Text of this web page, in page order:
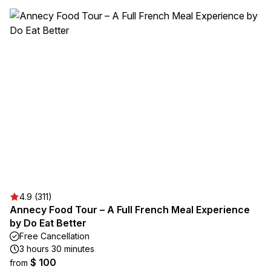
4.9 (311)
Annecy Food Tour – A Full French Meal Experience
by Do Eat Better
Free Cancellation
3 hours 30 minutes
from $ 100